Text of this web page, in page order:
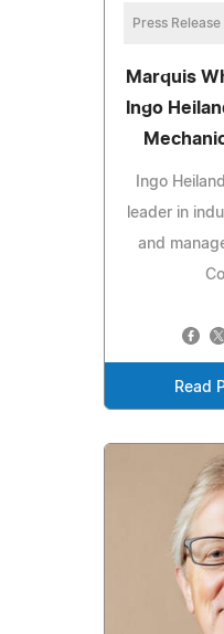
Press Release
Marquis
Ingo
Ingo
leader in
and
Read